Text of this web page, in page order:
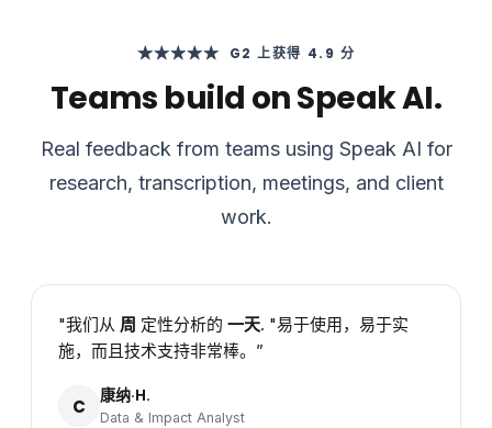
★★★★★ G2 上获得 4.9 分
Teams build on Speak AI.
Real feedback from teams using Speak AI for
research, transcription, meetings, and client
work.
"我们从 周 定性分析的 一天. "易于使用，易于实
施，而且技术支持非常棒。”
C 康纳·H.
Data & Impact Analyst